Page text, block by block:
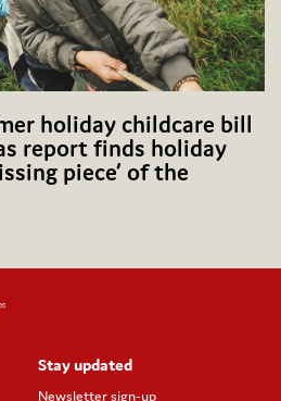
holiday childcare bill
report finds holiday
piece’ of the
Stay updated
Newsletter sign-up